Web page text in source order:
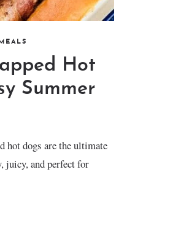
Hot
Summer
hot dogs are the ultimate
and perfect for